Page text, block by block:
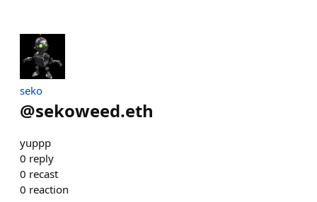
seko
@sekoweed.eth
yuppp
0 reply
0 recast
0 reaction